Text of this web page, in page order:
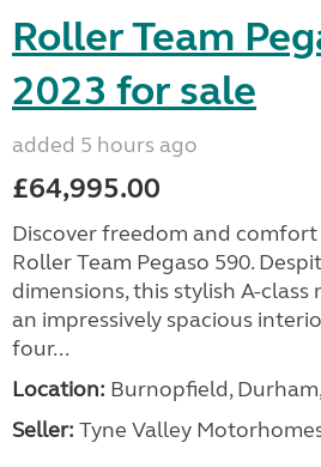
Roller Team
2023 for sale
added 5 hours ago
£64,995.00
Discover freedom and comfort
Roller Team Pegaso 590.
dimensions, this stylish A-
an impressively spacious
four...
Location: Burnopfield,
Seller: Tyne Valley